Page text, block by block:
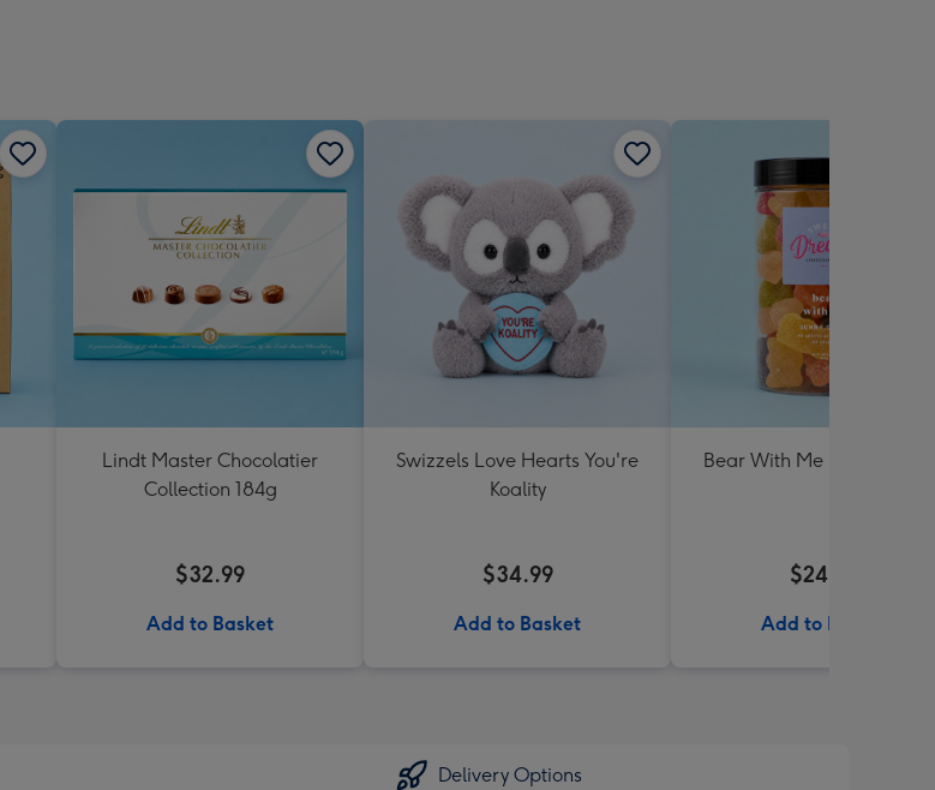
Lindt Master Chocolatier
Collection 184g
$32.99
Add to Basket
Swizzels Love Hearts You're
Koality
$34.99
Add to Basket
Bear With Me Lolly Jar
$24.99
Add to Basket
Delivery Options